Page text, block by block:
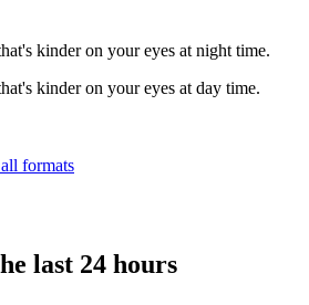
kinder on your eyes at night time.
kinder on your eyes at day time.
formats
last 24 hours